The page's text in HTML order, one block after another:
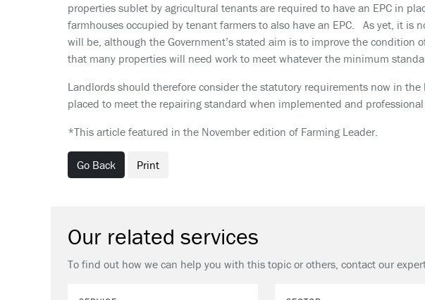
properties sublet by agricultural tenants are required to have an EPC in
farmhouses occupied by tenant farmers to also have an EPC. As yet, it is
will be, although the Government’s stated aim is to improve the condition
that many properties will need work to meet whatever the minimum
Landlords should therefore consider the statutory requirements now in
placed to meet the repairing standard when implemented and
*This article featured in the November edition of Farming Leader.
Go Back Print
Our related services
To find out how we can help you with this topic or others, contact our